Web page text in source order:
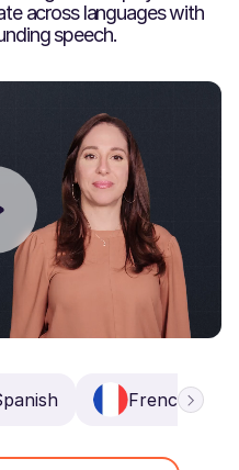
across languages with
speech.
French